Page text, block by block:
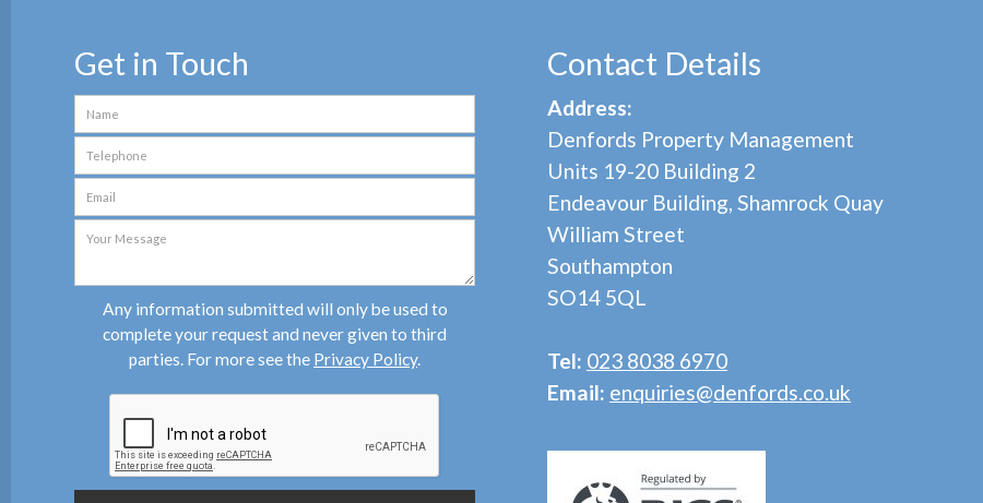
Get in Touch
Any information submitted will only be used to
complete your request and never given to third
parties. For more see the Privacy Policy.
Contact Details
Address:
Denfords Property Management
Units 19-20 Building 2
Endeavour Building, Shamrock Quay
William Street
Southampton
SO14 5QL
Tel: 023 8038 6970
Email: enquiries@denfords.co.uk